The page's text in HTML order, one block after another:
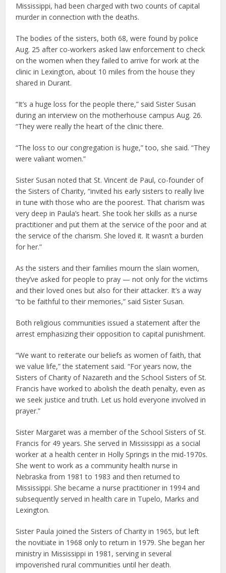
Mississippi, had been charged with two counts of capital
murder in connection with the deaths.
The bodies of the sisters, both 68, were found by police
Aug. 25 after co-workers asked law enforcement to check
on the women when they failed to arrive for work at the
clinic in Lexington, about 10 miles from the house they
shared in Durant.
“It’s a huge loss for the people there,” said Sister Susan
during an interview on the motherhouse campus Aug. 26.
“They were really the heart of the clinic there.
“The loss to our congregation is huge,” too, she said. “They
were valiant women.”
Sister Susan noted that St. Vincent de Paul, co-founder of
the Sisters of Charity, “invited his early sisters to really live
in tune with those who are the poorest. That charism was
very deep in Paula’s heart. She took her skills as a nurse
practitioner and put them at the service of the poor and at
the service of the charism. She loved it. It wasn’t a burden
for her.”
As the sisters and their families mourn the slain women,
they’ve asked for people to pray — not only for the victims
and their loved ones but also for their attacker. It’s a way
“to be faithful to their memories,” said Sister Susan.
Both religious communities issued a statement after the
arrest emphasizing their opposition to capital punishment.
“We want to reiterate our beliefs as women of faith, that
we value life,” the statement said. “For years now, the
Sisters of Charity of Nazareth and the School Sisters of St.
Francis have worked to abolish the death penalty, even as
we seek justice and truth. Let us hold everyone involved in
prayer.”
Sister Margaret was a member of the School Sisters of St.
Francis for 49 years. She served in Mississippi as a social
worker at a health center in Holly Springs in the mid-1970s.
She went to work as a community health nurse in
Nebraska from 1981 to 1983 and then returned to
Mississippi. She became a nurse practitioner in 1994 and
subsequently served in health care in Tupelo, Marks and
Lexington.
Sister Paula joined the Sisters of Charity in 1965, but left
the novitiate in 1968 only to return in 1979. She began her
ministry in Mississippi in 1981, serving in several
impoverished rural communities until her death.